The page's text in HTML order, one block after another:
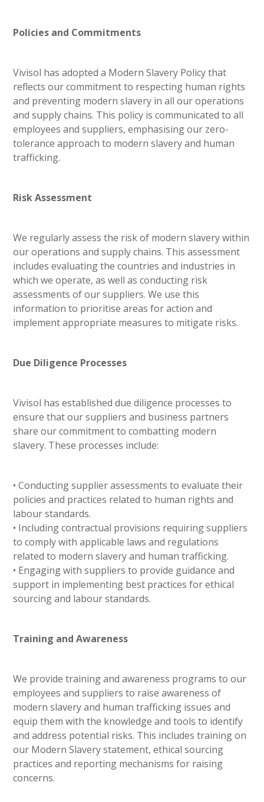
Policies and Commitments
Vivisol has adopted a Modern Slavery Policy that
reflects our commitment to respecting human rights
and preventing modern slavery in all our operations
and supply chains. This policy is communicated to all
employees and suppliers, emphasising our zero-
tolerance approach to modern slavery and human
trafficking.
Risk Assessment
We regularly assess the risk of modern slavery within
our operations and supply chains. This assessment
includes evaluating the countries and industries in
which we operate, as well as conducting risk
assessments of our suppliers. We use this
information to prioritise areas for action and
implement appropriate measures to mitigate risks.
Due Diligence Processes
Vivisol has established due diligence processes to
ensure that our suppliers and business partners
share our commitment to combatting modern
slavery. These processes include:
• Conducting supplier assessments to evaluate their
policies and practices related to human rights and
labour standards.
• Including contractual provisions requiring suppliers
to comply with applicable laws and regulations
related to modern slavery and human trafficking.
• Engaging with suppliers to provide guidance and
support in implementing best practices for ethical
sourcing and labour standards.
Training and Awareness
We provide training and awareness programs to our
employees and suppliers to raise awareness of
modern slavery and human trafficking issues and
equip them with the knowledge and tools to identify
and address potential risks. This includes training on
our Modern Slavery statement, ethical sourcing
practices and reporting mechanisms for raising
concerns.